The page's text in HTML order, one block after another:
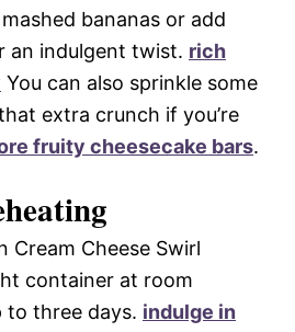
bananas or add
an indulgent twist. rich
You can also sprinkle some
extra crunch if you’re
fruity cheesecake bars.
Cream Cheese Swirl
container at room
to three days. indulge in